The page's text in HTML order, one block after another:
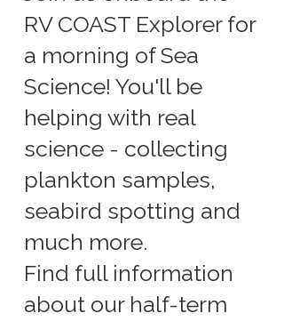
RV COAST Explorer for
a morning of Sea
Science! You'll be
helping with real
science - collecting
plankton samples,
seabird spotting and
much more.
Find full information
about our half-term